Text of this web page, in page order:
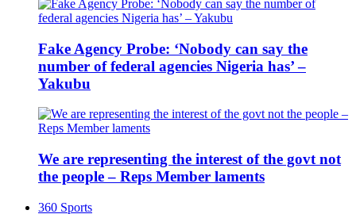
Fake Agency Probe: ‘Nobody can say the
number of federal agencies Nigeria has’ –
Yakubu
We are representing the interest of the govt not
the people – Reps Member laments
360 Sports